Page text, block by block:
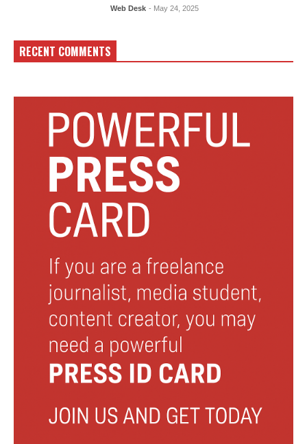
Web Desk - May 24, 2025
RECENT COMMENTS